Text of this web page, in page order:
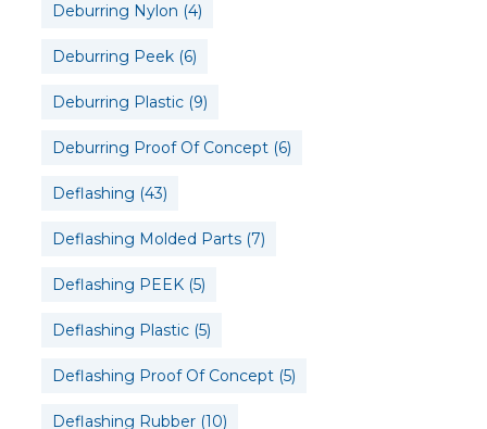
Deburring Nylon (4)
Deburring Peek(6)
Deburring Plastic(9)
Deburring Proof Of Concept(6)
Deflashing (43)
Deflashing Molded Parts(7)
Deflashing PEEK(5)
Deflashing Plastic(5)
Deflashing Proof Of Concept(5)
Deflashing Rubber(10)